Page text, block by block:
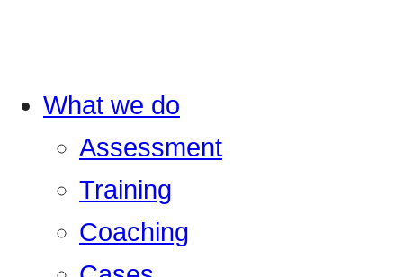
What we do
Assessment
Training
Coaching